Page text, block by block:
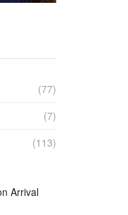
(77)
(7)
(113)
Arrival